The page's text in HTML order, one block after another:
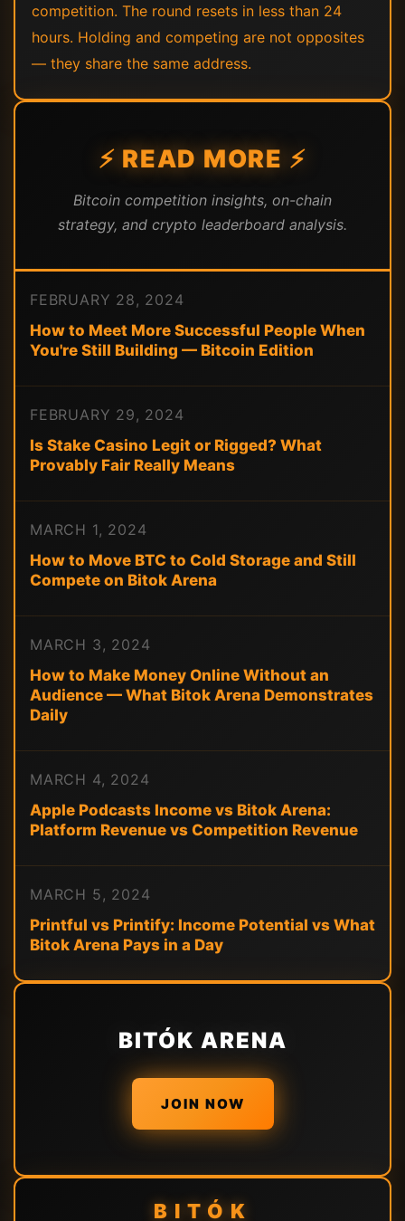
competition. The round resets in less than 24
hours. Holding and competing are not opposites
— they share the same address.
⚡ READ MORE ⚡
Bitcoin competition insights, on-chain
strategy, and crypto leaderboard analysis.
FEBRUARY 28, 2024
How to Meet More Successful People When
You're Still Building — Bitcoin Edition
FEBRUARY 29, 2024
Is Stake Casino Legit or Rigged? What
Provably Fair Really Means
MARCH 1, 2024
How to Move BTC to Cold Storage and Still
Compete on Bitok Arena
MARCH 3, 2024
How to Make Money Online Without an
Audience — What Bitok Arena Demonstrates
Daily
MARCH 4, 2024
Apple Podcasts Income vs Bitok Arena:
Platform Revenue vs Competition Revenue
MARCH 5, 2024
Printful vs Printify: Income Potential vs What
Bitok Arena Pays in a Day
BITÓK ARENA
JOIN NOW
BITÓK